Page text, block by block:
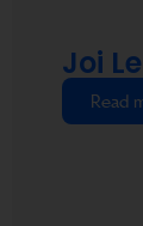
Joi Le
Read